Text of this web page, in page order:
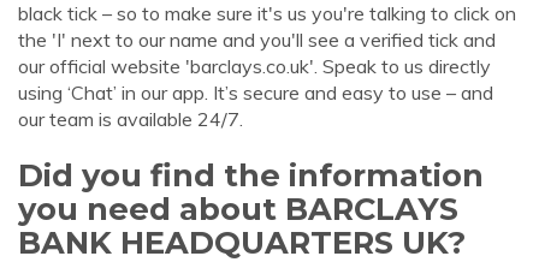
black tick – so to make sure it's us you're talking to click on
the 'I' next to our name and you'll see a verified tick and
our official website 'barclays.co.uk'. Speak to us directly
using ‘Chat’ in our app. It’s secure and easy to use – and
our team is available 24/7.
Did you find the information
you need about BARCLAYS
BANK HEADQUARTERS UK?